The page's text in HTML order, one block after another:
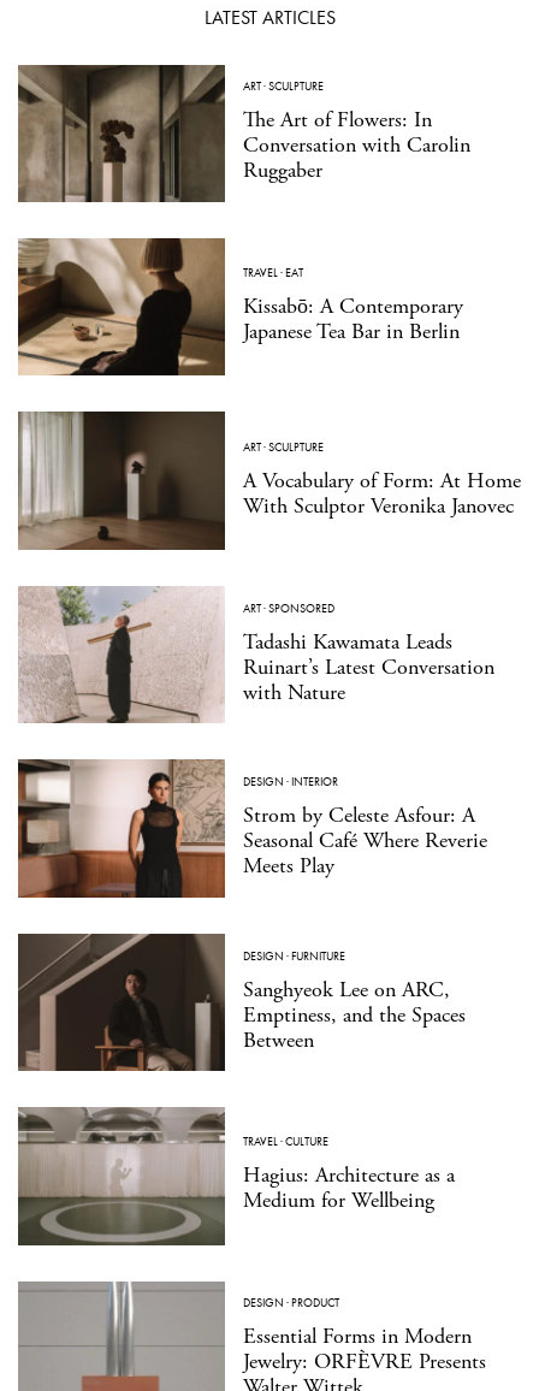
LATEST ARTICLES
ART·SCULPTURE
The Art of Flowers: In
Conversation with Carolin
Ruggaber
TRAVEL·EAT
Kissabō: A Contemporary
Japanese Tea Bar in Berlin
ART·SCULPTURE
A Vocabulary of Form: At Home
With Sculptor Veronika Janovec
ART·SPONSORED
Tadashi Kawamata Leads
Ruinart’s Latest Conversation
with Nature
DESIGN ·INTERIOR
Strom by Celeste Asfour: A
Seasonal Café Where Reverie
Meets Play
DESIGN ·FURNITURE
Sanghyeok Lee on ARC,
Emptiness, and the Spaces
Between
TRAVEL·CULTURE
Hagius: Architecture as a
Medium for Wellbeing
DESIGN ·PRODUCT
Essential Forms in Modern
Jewelry: ORFÈVRE Presents